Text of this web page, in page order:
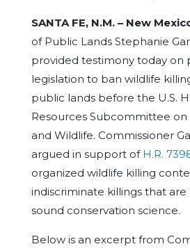
SANTA FE, N.M. – New
of Public Lands Stephanie
provided testimony today on
legislation to ban wildlife
public lands before the U.S.
Resources Subcommittee on
and Wildlife. Commissioner
argued in support of H.R.
organized wildlife killing
indiscriminate killings that
sound conservation science.
Below is an excerpt from